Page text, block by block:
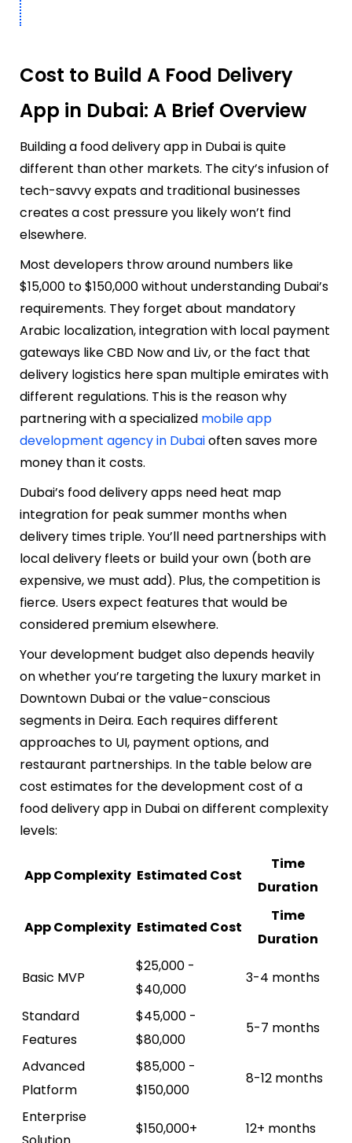
Cost to Build A Food Delivery
App in Dubai: A Brief Overview
Building a food delivery app in Dubai is quite
different than other markets. The city’s infusion of
tech-savvy expats and traditional businesses
creates a cost pressure you likely won’t find
elsewhere.
Most developers throw around numbers like
$15,000 to $150,000 without understanding Dubai’s
requirements. They forget about mandatory
Arabic localization, integration with local payment
gateways like CBD Now and Liv, or the fact that
delivery logistics here span multiple emirates with
different regulations. This is the reason why
partnering with a specialized mobile app
development agency in Dubaioften saves more
money than it costs.
Dubai’s food delivery apps need heat map
integration for peak summer months when
delivery times triple. You’ll need partnerships with
local delivery fleets or build your own (both are
expensive, we must add). Plus, the competition is
fierce. Users expect features that would be
considered premium elsewhere.
Your development budget also depends heavily
on whether you’re targeting the luxury market in
Downtown Dubai or the value-conscious
segments in Deira. Each requires different
approaches to UI, payment options, and
restaurant partnerships. In the table below are
cost estimates for the development cost of a
food delivery app in Dubai on different complexity
levels:
App Complexity Estimated Cost
Time
Duration
App Complexity Estimated Cost
Time
Duration
Basic MVP
$25,000 -
$40,000
3-4 months
Standard
Features
$45,000 -
$80,000
5-7 months
Advanced
Platform
$85,000 -
$150,000
8-12 months
Enterprise
$150,000+ 12+ months